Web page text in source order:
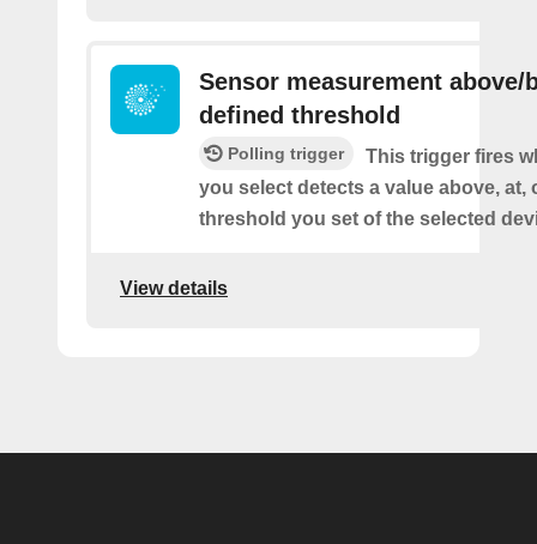
Sensor measurement above/
defined threshold
Polling trigger
This trigger fires
you select detects a value above, at,
threshold you set of the selected
View details